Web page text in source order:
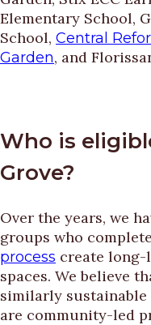
Elementary School,
School, Central
Garden, and
Who is
Grove?
Over the years, we
groups who
process create
spaces. We believe
similarly
are community-led